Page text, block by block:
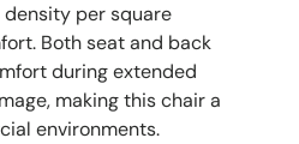
per square
Both seat and back
during extended
making this chair a
environments.